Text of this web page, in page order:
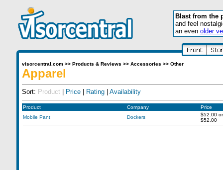
Blast from the
and feel
an even older
visorcentral.com>> Products & Reviews >> Accessories >> Other
Apparel
Sort: Product| Price| Rating| Availability
Product Company
Price
Mobile Pant
Dockers $52.00or
$52.00